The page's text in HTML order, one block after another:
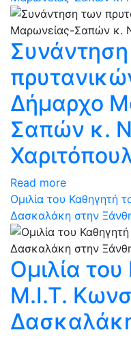
Δήμαρχο
Σαπών κ.
Read more
Ομιλία του Καθηγητή
Δασκαλάκη στην
Ομιλία
Μ.Ι.Τ.